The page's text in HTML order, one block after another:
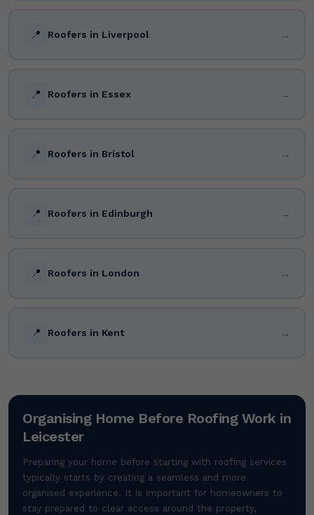
📍 Roofers in Liverpool →
📍 Roofers in Essex →
📍 Roofers in Bristol →
📍 Roofers in Edinburgh →
📍 Roofers in London →
📍 Roofers in Kent →
Organising Home Before Roofing Work in
Leicester
Preparing your home before starting with roofing services
typically starts by creating a seamless and more
organised experience. It is important for homeowners to
stay prepared to clear access around the property,